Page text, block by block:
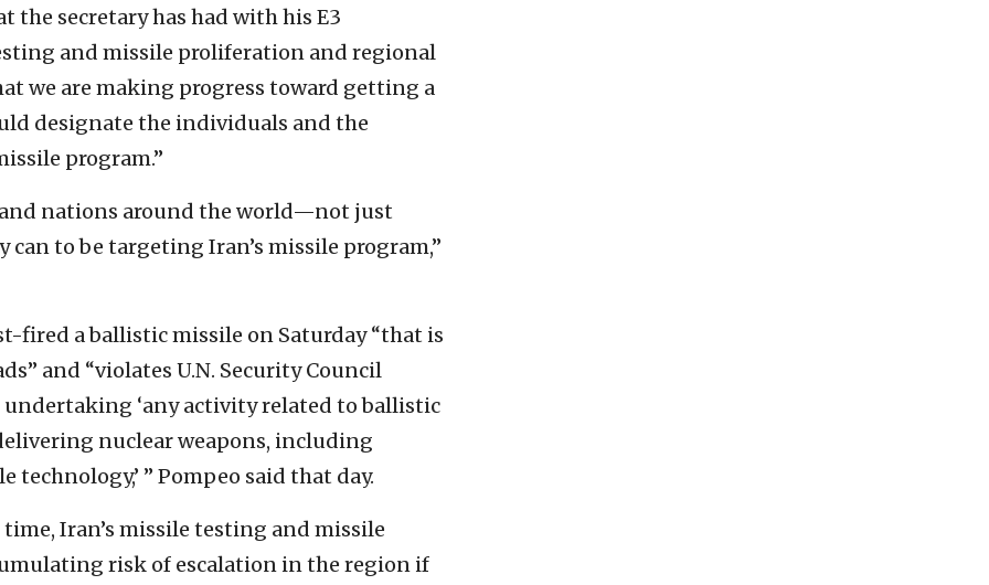
the secretary has had with his E3
and missile proliferation and regional
we are making progress toward getting a
designate the individuals and the
program.”
nations around the world—not just
to be targeting Iran’s missile program,”
fired a ballistic missile on Saturday “that is
and “violates U.N. Security Council
‘any activity related to ballistic
nuclear weapons, including
” Pompeo said that day.
Iran’s missile testing and missile
risk of escalation in the region if